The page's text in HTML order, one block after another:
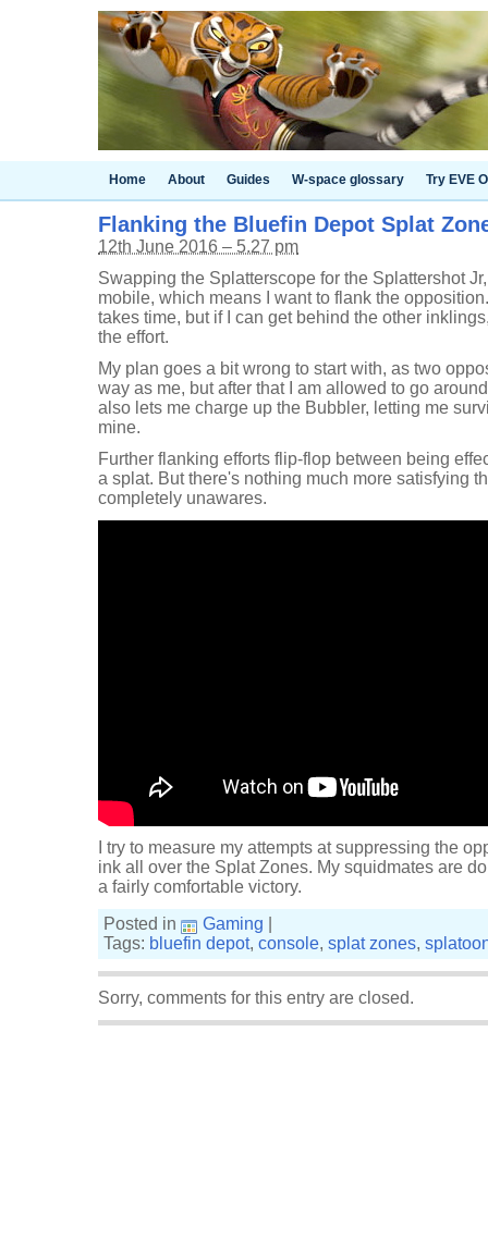
Home About Guides W-space glossary Try EVE
Flanking the Bluefin Depot Splat
12th June 2016 – 5.27 pm
Swapping the Splatterscope for the Splattershot
mobile, which means I want to flank the
takes time, but if I can get behind the other
the effort.
My plan goes a bit wrong to start with, as two
way as me, but after that I am allowed to go
also lets me charge up the Bubbler, letting me
mine.
Further flanking efforts flip-flop between being
a splat. But there's nothing much more satisfying
completely unawares.
I try to measure my attempts at suppressing the
ink all over the Splat Zones. My squidmates are
a fairly comfortable victory.
Posted in
Gaming
Tags: bluefin depot, console, splat zones,
Sorry, comments for this entry are closed.